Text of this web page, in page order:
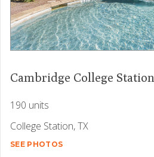
Cambridge College Station
190 units
College Station, TX
SEE PHOTOS